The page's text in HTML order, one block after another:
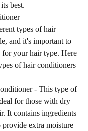
best.
types of hair
and it's important to
for your hair type. Here
of hair conditioners
- This type of
for those with dry
It contains ingredients
provide extra moisture